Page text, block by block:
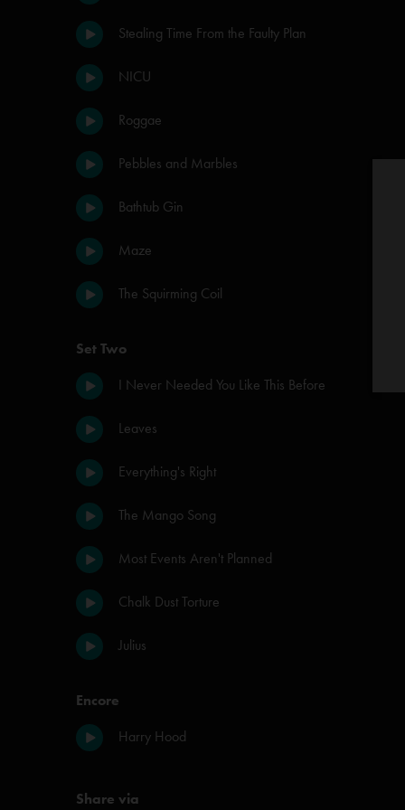
Stealing Time From the Faulty Plan
NICU
Roggae
Pebbles and Marbles
Bathtub Gin
Maze
The Squirming Coil
Set Two
I Never Needed You Like This Before
Leaves
Everything's Right
The Mango Song
Most Events Aren't Planned
Chalk Dust Torture
Julius
Encore
Harry Hood
Share via